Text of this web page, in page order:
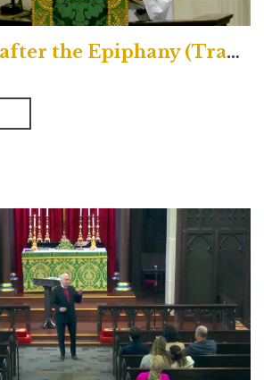
Last Sunday after the Epiphany (Traditional)